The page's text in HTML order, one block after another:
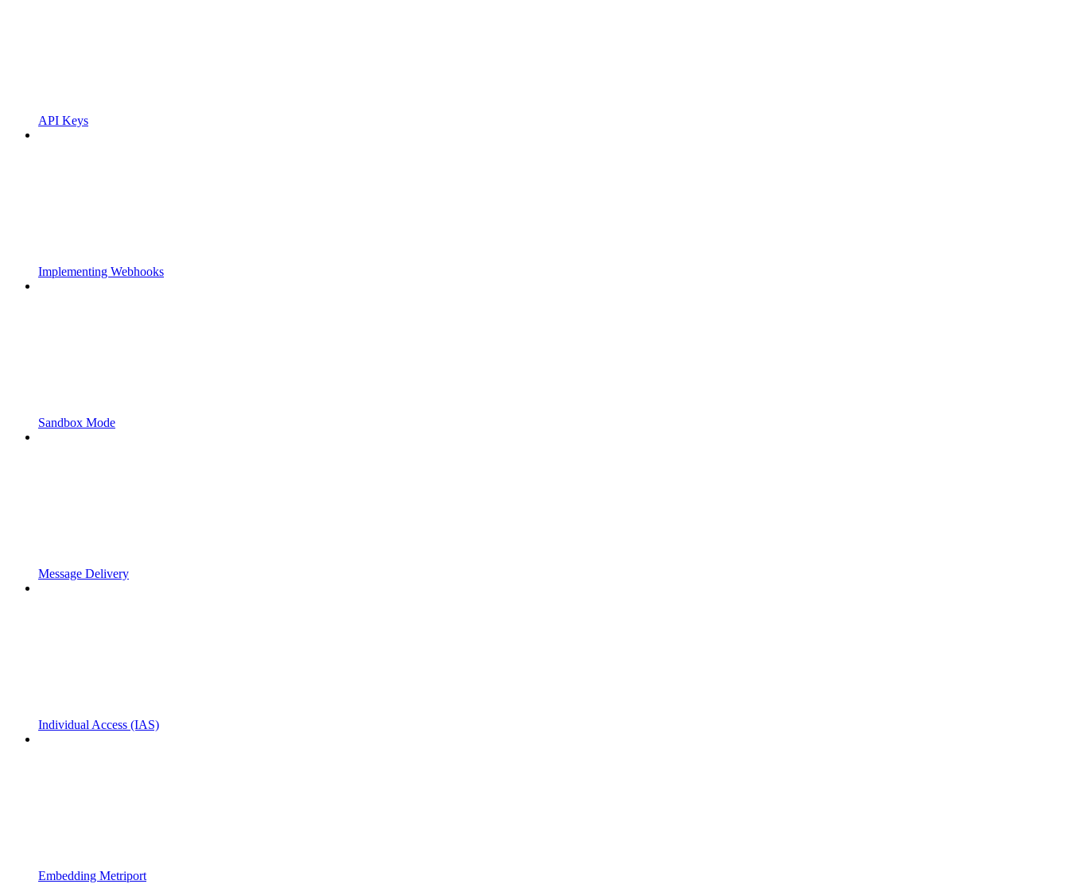
API Keys
Implementing Webhooks
Sandbox Mode
Message Delivery
Individual Access (IAS)
Embedding Metriport